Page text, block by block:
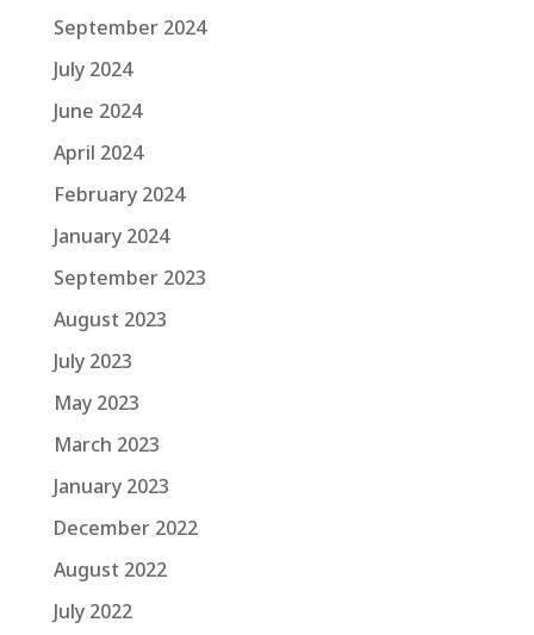
September 2024
July 2024
June 2024
April 2024
February 2024
January 2024
September 2023
August 2023
July 2023
May 2023
March 2023
January 2023
December 2022
August 2022
July 2022